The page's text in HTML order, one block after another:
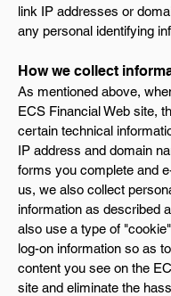
link IP addresses or
any personal identifying
How we collect
As mentioned above,
ECS Financial Web site,
certain technical
IP address and domain
forms you complete and
us, we also collect
information as described
also use a type of
log-on information so as
content you see on the
site and eliminate the